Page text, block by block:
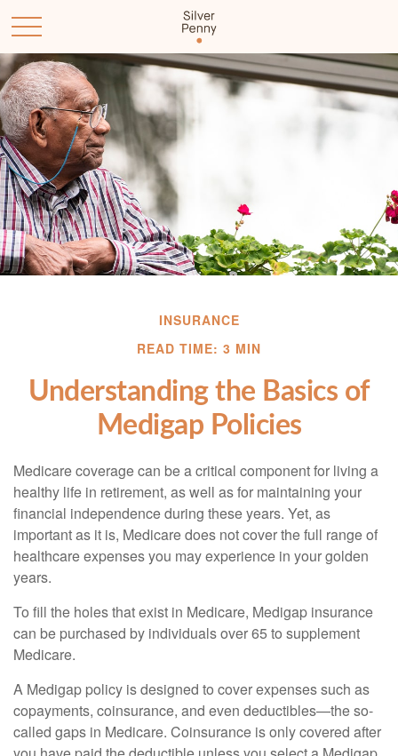
INSURANCE
READ TIME: 3 MIN
Understanding the Basics of
Medigap Policies
Medicare coverage can be a critical component for living a
healthy life in retirement, as well as for maintaining your
financial independence during these years. Yet, as
important as it is, Medicare does not cover the full range of
healthcare expenses you may experience in your golden
years.
To fill the holes that exist in Medicare, Medigap insurance
can be purchased by individuals over 65 to supplement
Medicare.
A Medigap policy is designed to cover expenses such as
copayments, coinsurance, and even deductibles—the so-
called gaps in Medicare. Coinsurance is only covered after